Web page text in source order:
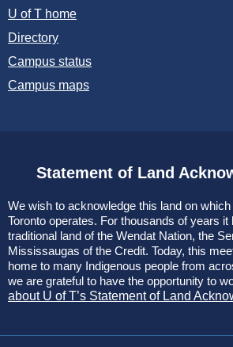
U of T home
Directory
Campus status
Campus maps
Statement of Land
We wish to acknowledge this land on
Toronto operates. For thousands of years it
traditional land of the Wendat Nation, the
Mississaugas of the Credit. Today, this
home to many Indigenous people from
we are grateful to have the opportunity to
about U of T’s Statement of Land